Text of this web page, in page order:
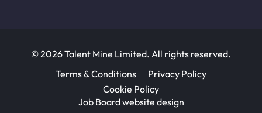
© 2026 Talent Mine Limited. All rights reserved.
Terms & Conditions
Privacy Policy
Cookie Policy
Job Board website design